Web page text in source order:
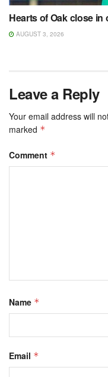
Hearts of Oak close in
AUGUST 3, 2026
Leave a Reply
Your email address will
marked *
Comment *
Name *
Email *